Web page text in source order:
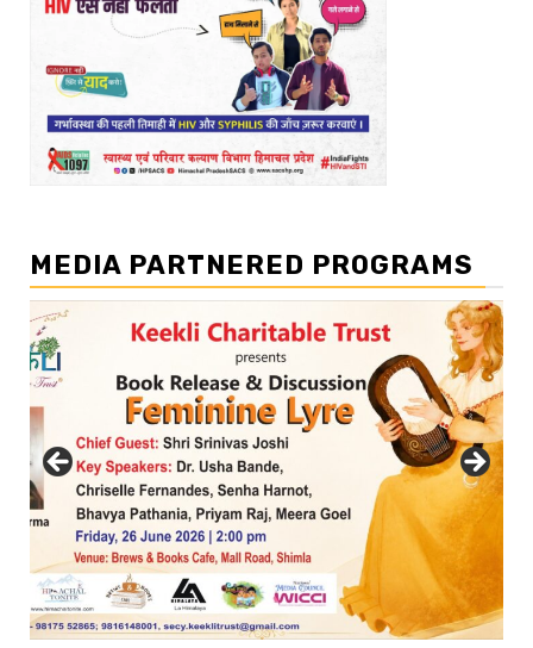
MEDIA PARTNERED PROGRAMS